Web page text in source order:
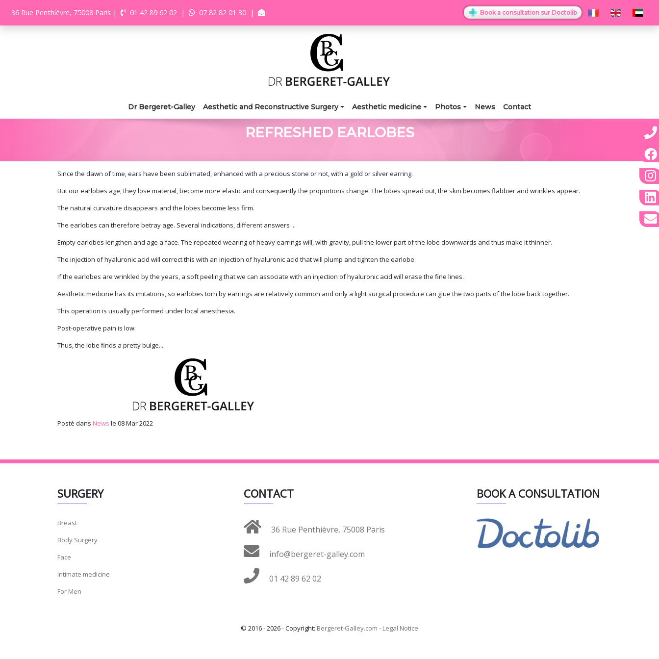
36 Rue Penthièvre, 75008 Paris | 01 42 89 62 02 | 07 82 82 01 30 | Book a consultation sur Doctolib
Dr Bergeret-Galley Aesthetic and Reconstructive Surgery Aesthetic medicine Photos News Contact
REFRESHED EARLOBES
Since the dawn of time, ears have been sublimated, enhanced with a precious stone or not, with a gold or silver earring.
But our earlobes age, they lose material, become more elastic and consequently the proportions change. The lobes spread out, the skin becomes flabbier and wrinkles appear.
The natural curvature disappears and the lobes become less firm.
The earlobes can therefore betray age. Several indications, different answers ...
Empty earlobes lengthen and age a face. The repeated wearing of heavy earrings will, with gravity, pull the lower part of the lobe downwards and thus make it thinner.
The injection of hyaluronic acid will correct this with an injection of hyaluronic acid that will plump and tighten the earlobe.
If the earlobes are wrinkled by the years, a soft peeling that we can associate with an injection of hyaluronic acid will erase the fine lines.
Aesthetic medicine has its imitations, so earlobes torn by earrings are relatively common and only a light surgical procedure can glue the two parts of the lobe back together.
This operation is usually performed under local anesthesia.
Post-operative pain is low.
Thus, the lobe finds a pretty bulge....
Posté dans News le 08 Mar 2022
SURGERY
Breast
Body Surgery
Face
Intimate medicine
For Men
CONTACT
36 Rue Penthièvre, 75008 Paris
info@bergeret-galley.com
01 42 89 62 02
BOOK A CONSULTATION
© 2016 - 2026 - Copyright: Bergeret-Galley.com - Legal Notice